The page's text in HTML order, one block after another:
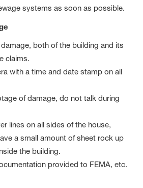
systems as soon as possible.
both of the building and its
claims.
with a time and date stamp on all
of damage, do not talk during
lines on all sides of the house,
a small amount of sheet rock up
the building.
provided to FEMA, etc.